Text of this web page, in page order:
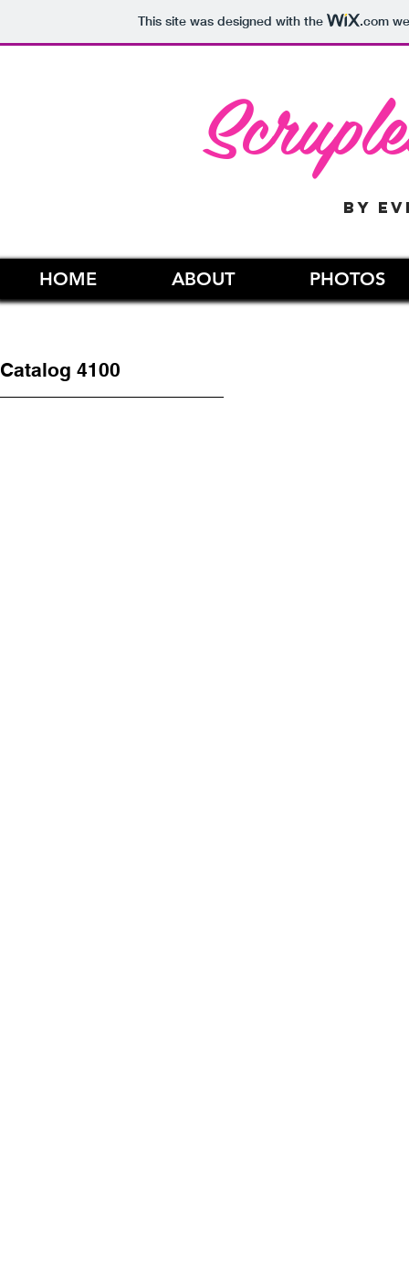
This site was designed with the .com
by
HOME ABOUT PHOTOS
Catalog 4100